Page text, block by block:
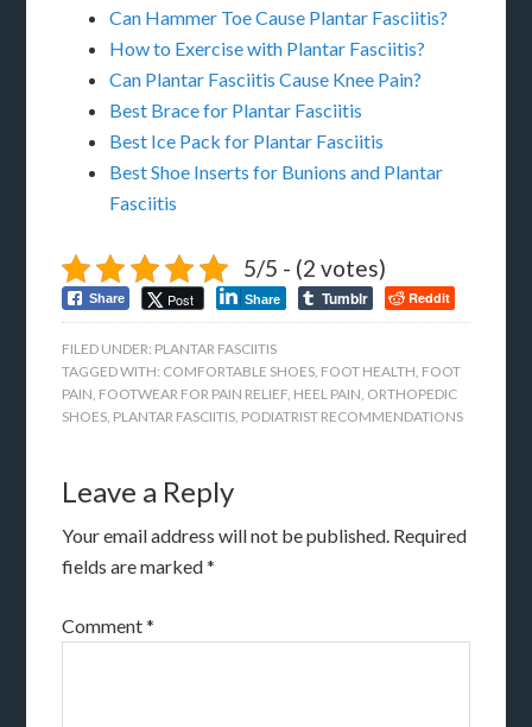
Can Hammer Toe Cause Plantar Fasciitis?
How to Exercise with Plantar Fasciitis?
Can Plantar Fasciitis Cause Knee Pain?
Best Brace for Plantar Fasciitis
Best Ice Pack for Plantar Fasciitis
Best Shoe Inserts for Bunions and Plantar
Fasciitis
5/5 - (2 votes)
Share Post Share Tumblr Reddit
FILED UNDER: PLANTAR FASCIITIS
TAGGED WITH: COMFORTABLE SHOES, FOOT HEALTH, FOOT
PAIN, FOOTWEAR FOR PAIN RELIEF, HEEL PAIN, ORTHOPEDIC
SHOES, PLANTAR FASCIITIS, PODIATRIST RECOMMENDATIONS
Leave a Reply
Your email address will not be published. Required
fields are marked*
Comment*